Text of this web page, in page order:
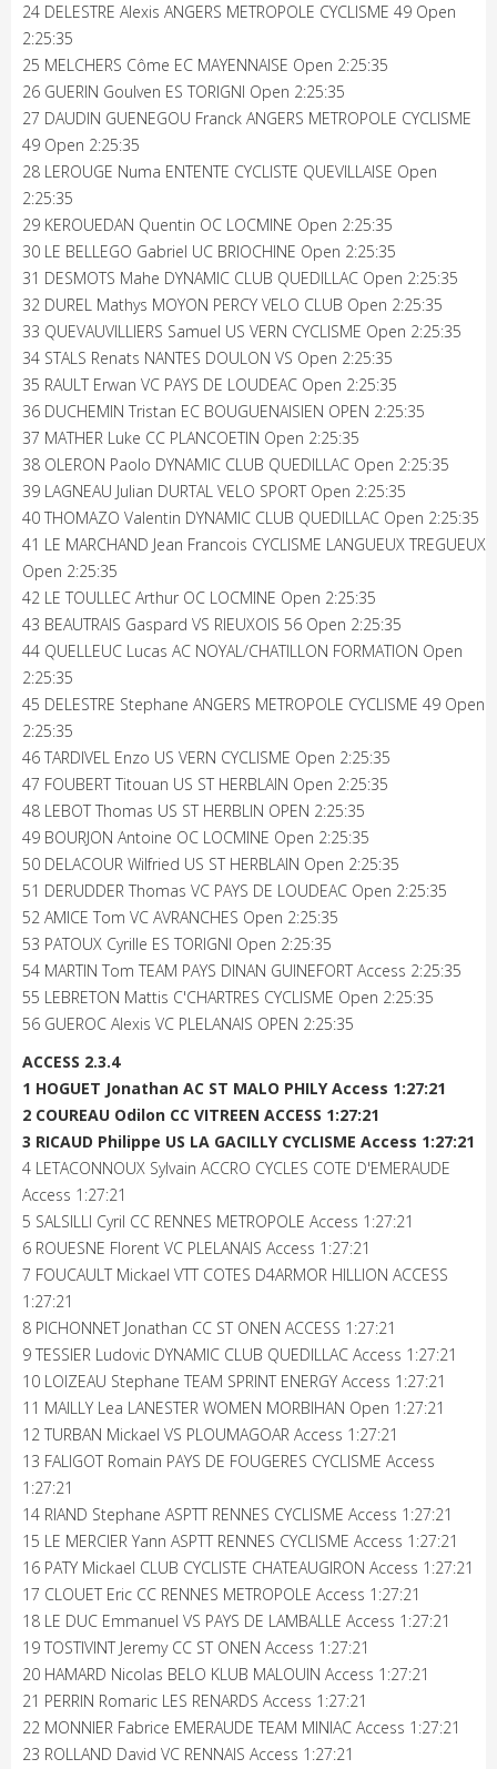
24 DELESTRE Alexis ANGERS METROPOLE CYCLISME 49 Open
2:25:35
25 MELCHERS Côme EC MAYENNAISE Open 2:25:35
26 GUERIN Goulven ES TORIGNI Open 2:25:35
27 DAUDIN GUENEGOU Franck ANGERS METROPOLE CYCLISME
49 Open 2:25:35
28 LEROUGE Numa ENTENTE CYCLISTE QUEVILLAISE Open
2:25:35
29 KEROUEDAN Quentin OC LOCMINE Open 2:25:35
30 LE BELLEGO Gabriel UC BRIOCHINE Open 2:25:35
31 DESMOTS Mahe DYNAMIC CLUB QUEDILLAC Open 2:25:35
32 DUREL Mathys MOYON PERCY VELO CLUB Open 2:25:35
33 QUEVAUVILLIERS Samuel US VERN CYCLISME Open 2:25:35
34 STALS Renats NANTES DOULON VS Open 2:25:35
35 RAULT Erwan VC PAYS DE LOUDEAC Open 2:25:35
36 DUCHEMIN Tristan EC BOUGUENAISIEN OPEN 2:25:35
37 MATHER Luke CC PLANCOETIN Open 2:25:35
38 OLERON Paolo DYNAMIC CLUB QUEDILLAC Open 2:25:35
39 LAGNEAU Julian DURTAL VELO SPORT Open 2:25:35
40 THOMAZO Valentin DYNAMIC CLUB QUEDILLAC Open 2:25:35
41 LE MARCHAND Jean Francois CYCLISME LANGUEUX TREGUEUX
Open 2:25:35
42 LE TOULLEC Arthur OC LOCMINE Open 2:25:35
43 BEAUTRAIS Gaspard VS RIEUXOIS 56 Open 2:25:35
44 QUELLEUC Lucas AC NOYAL/CHATILLON FORMATION Open
2:25:35
45 DELESTRE Stephane ANGERS METROPOLE CYCLISME 49 Open
2:25:35
46 TARDIVEL Enzo US VERN CYCLISME Open 2:25:35
47 FOUBERT Titouan US ST HERBLAIN Open 2:25:35
48 LEBOT Thomas US ST HERBLIN OPEN 2:25:35
49 BOURJON Antoine OC LOCMINE Open 2:25:35
50 DELACOUR Wilfried US ST HERBLAIN Open 2:25:35
51 DERUDDER Thomas VC PAYS DE LOUDEAC Open 2:25:35
52 AMICE Tom VC AVRANCHES Open 2:25:35
53 PATOUX Cyrille ES TORIGNI Open 2:25:35
54 MARTIN Tom TEAM PAYS DINAN GUINEFORT Access 2:25:35
55 LEBRETON Mattis C'CHARTRES CYCLISME Open 2:25:35
56 GUEROC Alexis VC PLELANAIS OPEN 2:25:35
ACCESS 2.3.4
1 HOGUET Jonathan AC ST MALO PHILY Access 1:27:21
2 COUREAU Odilon CC VITREEN ACCESS 1:27:21
3 RICAUD Philippe US LA GACILLY CYCLISME Access 1:27:21
4 LETACONNOUX Sylvain ACCRO CYCLES COTE D'EMERAUDE
Access 1:27:21
5 SALSILLI Cyril CC RENNES METROPOLE Access 1:27:21
6 ROUESNE Florent VC PLELANAIS Access 1:27:21
7 FOUCAULT Mickael VTT COTES D4ARMOR HILLION ACCESS
1:27:21
8 PICHONNET Jonathan CC ST ONEN ACCESS 1:27:21
9 TESSIER Ludovic DYNAMIC CLUB QUEDILLAC Access 1:27:21
10 LOIZEAU Stephane TEAM SPRINT ENERGY Access 1:27:21
11 MAILLY Lea LANESTER WOMEN MORBIHAN Open 1:27:21
12 TURBAN Mickael VS PLOUMAGOAR Access 1:27:21
13 FALIGOT Romain PAYS DE FOUGERES CYCLISME Access
1:27:21
14 RIAND Stephane ASPTT RENNES CYCLISME Access 1:27:21
15 LE MERCIER Yann ASPTT RENNES CYCLISME Access 1:27:21
16 PATY Mickael CLUB CYCLISTE CHATEAUGIRON Access 1:27:21
17 CLOUET Eric CC RENNES METROPOLE Access 1:27:21
18 LE DUC Emmanuel VS PAYS DE LAMBALLE Access 1:27:21
19 TOSTIVINT Jeremy CC ST ONEN Access 1:27:21
20 HAMARD Nicolas BELO KLUB MALOUIN Access 1:27:21
21 PERRIN Romaric LES RENARDS Access 1:27:21
22 MONNIER Fabrice EMERAUDE TEAM MINIAC Access 1:27:21
23 ROLLAND David VC RENNAIS Access 1:27:21